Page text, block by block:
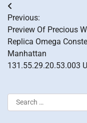
Post
navigation
Previous:
Preview Of Precious
Replica Omega
Manhattan
131.55.29.20.53.003
Search
for: